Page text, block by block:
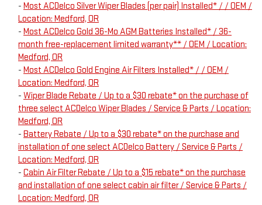
- Most ACDelco Silver Wiper Blades (per pair) Installed* / / OEM /
Location: Medford, OR
- Most ACDelco Gold 36-Mo AGM Batteries Installed* / 36-
month free-replacement limited warranty** / OEM / Location:
Medford, OR
- Most ACDelco Gold Engine Air Filters Installed* / / OEM /
Location: Medford, OR
- Wiper Blade Rebate / Up to a $30 rebate* on the purchase of
three select ACDelco Wiper Blades / Service & Parts / Location:
Medford, OR
- Battery Rebate / Up to a $30 rebate* on the purchase and
installation of one select ACDelco Battery / Service & Parts /
Location: Medford, OR
- Cabin Air Filter Rebate / Up to a $15 rebate* on the purchase
and installation of one select cabin air filter / Service & Parts /
Location: Medford, OR